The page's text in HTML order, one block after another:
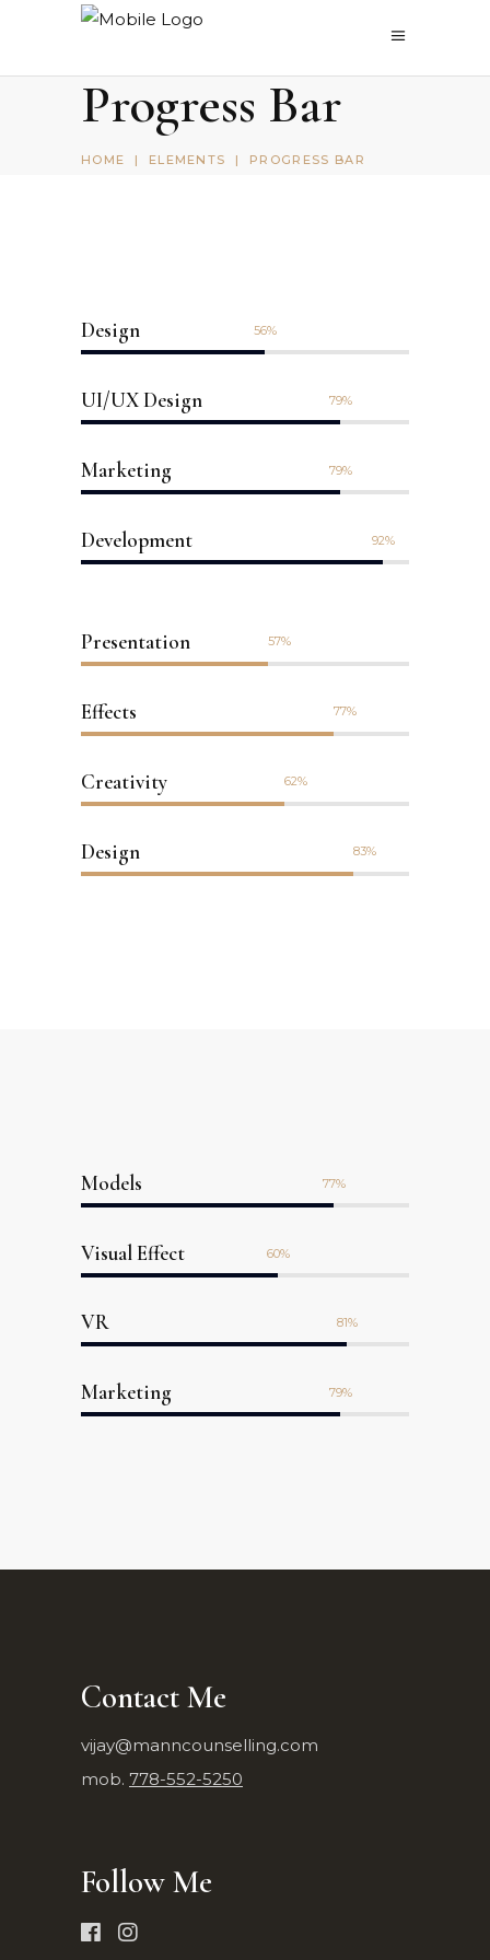
Progress Bar
HOME | ELEMENTS | PROGRESS BAR
Design 56
UI/UX Design 79
Marketing 79
Development 92
Presentation 57
Effects 77
Creativity 62
Design 83
Models 77
Visual Effect 60
VR 81
Marketing 79
Contact Me
vijay@manncounselling.com
mob. 778-552-5250
Follow Me